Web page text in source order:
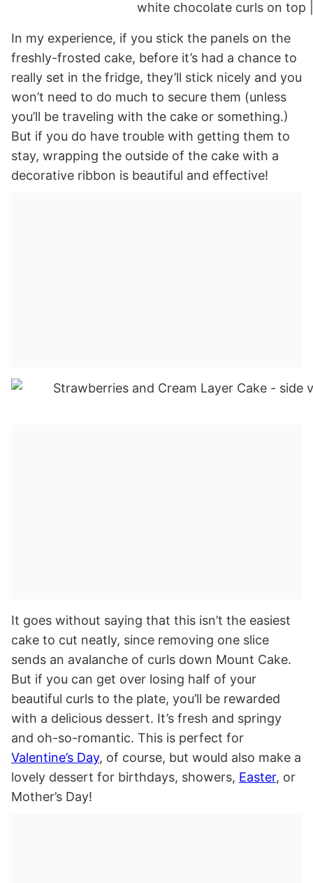
In my experience, if you stick the panels on the
freshly-frosted cake, before it’s had a chance to
really set in the fridge, they’ll stick nicely and you
won’t need to do much to secure them (unless
you’ll be traveling with the cake or something.)
But if you do have trouble with getting them to
stay, wrapping the outside of the cake with a
decorative ribbon is beautiful and effective!
It goes without saying that this isn’t the easiest
cake to cut neatly, since removing one slice
sends an avalanche of curls down Mount Cake.
But if you can get over losing half of your
beautiful curls to the plate, you’ll be rewarded
with a delicious dessert. It’s fresh and springy
and oh-so-romantic. This is perfect for
Valentine’s Day, of course, but would also make a
lovely dessert for birthdays, showers, Easter, or
Mother’s Day!